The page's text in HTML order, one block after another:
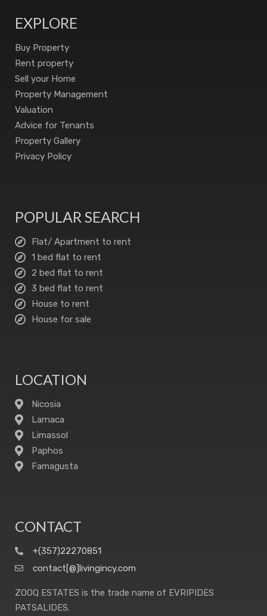
EXPLORE
Buy Property
Rent property
Sell your Home
Property Management
Valuation
Advice for Tenants
Property Gallery
Privacy Policy
POPULAR SEARCH
Flat/ Apartment to rent
1 bed flat to rent
2 bed flat to rent
3 bed flat to rent
House to rent
House for sale
LOCATION
Nicosia
Larnaca
Limassol
Paphos
Famagusta
CONTACT
+(357)22270851
contact[@]livingincy.com
ZOOQ ESTATES is the trade name of EVRIPIDES
PATSALIDES.